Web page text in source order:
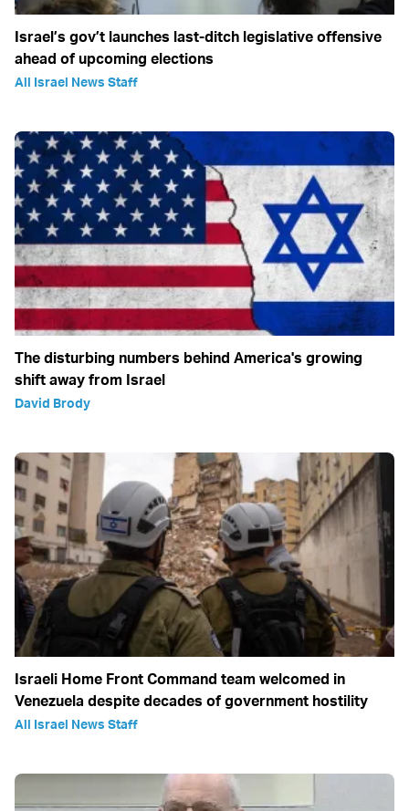
Israel’s gov’t launches last-ditch legislative offensive
ahead of upcoming elections
All Israel News Staff
The disturbing numbers behind America's growing
shift away from Israel
David Brody
Israeli Home Front Command team welcomed in
Venezuela despite decades of government hostility
All Israel News Staff